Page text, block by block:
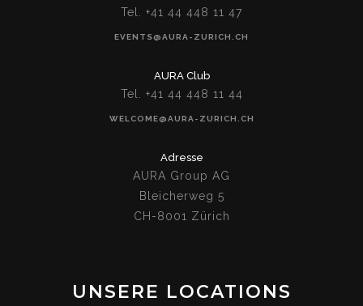
Tel. +41 44 448 11 47
EVENTS@AURA-ZURICH.CH
AURA Club
Tel. +41 44 448 11 44
WELCOME@AURA-ZURICH.CH
Adresse
AURA Group AG
Bleicherweg 5
CH-8001 Zürich
UNSERE LOCATIONS